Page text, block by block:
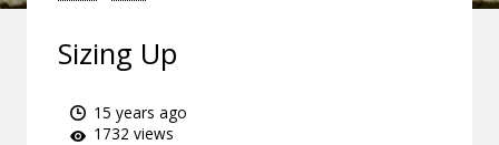
Sizing Up
15 years ago
1732 views